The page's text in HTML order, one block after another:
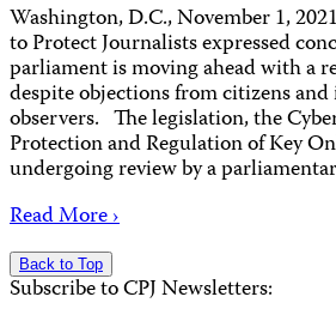
Washington, D.C., November 1,
to Protect Journalists expressed
parliament is moving ahead with a
despite objections from citizens
observers. The legislation, the
Protection and Regulation of Key
undergoing review by a
Read More ›
Back to Top
Subscribe to CPJ Newsletters: